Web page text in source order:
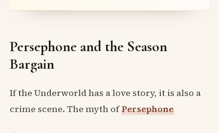
Persephone and the Season
Bargain
If the Underworld has a love story, it is also a
crime scene. The myth ofPersephone